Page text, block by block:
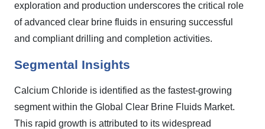
exploration and production underscores the critical role
of advanced clear brine fluids in ensuring successful
and compliant drilling and completion activities.
Segmental Insights
Calcium Chloride is identified as the fastest-growing
segment within the Global Clear Brine Fluids Market.
This rapid growth is attributed to its widespread